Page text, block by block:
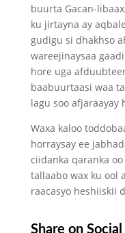
buurta Gacan-
ku jirtayna ay
gudigu si dhakhso
wareejinaysaa
hore uga
baabuurtaasi waa
lagu soo
Waxa kaloo
horraysay ee
ciidanka qaranka
tallaabo wax ku ool
raacasyo heshiiskii
Share on